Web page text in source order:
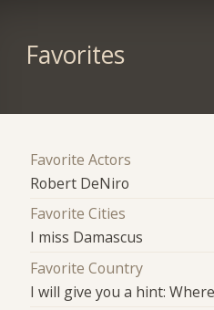
Favorites
Favorite Actors
Robert DeNiro
Favorite Cities
I miss Damascus
Favorite Country
I will give you a hint: